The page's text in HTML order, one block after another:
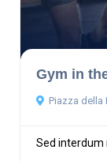
Gym in
Piazza della
Sed interdum